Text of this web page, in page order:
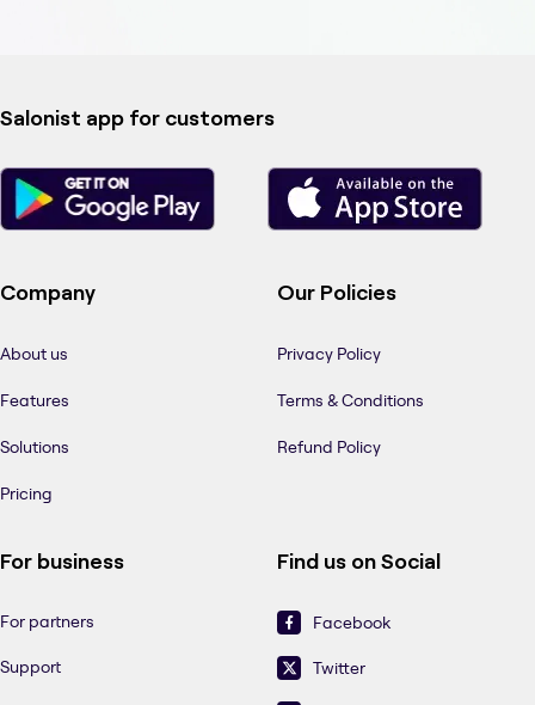
Salonist app for customers
Company
About us
Features
Solutions
Pricing
Our Policies
Privacy Policy
Terms & Conditions
Refund Policy
For business
For partners
Support
Find us on Social
Facebook
Twitter